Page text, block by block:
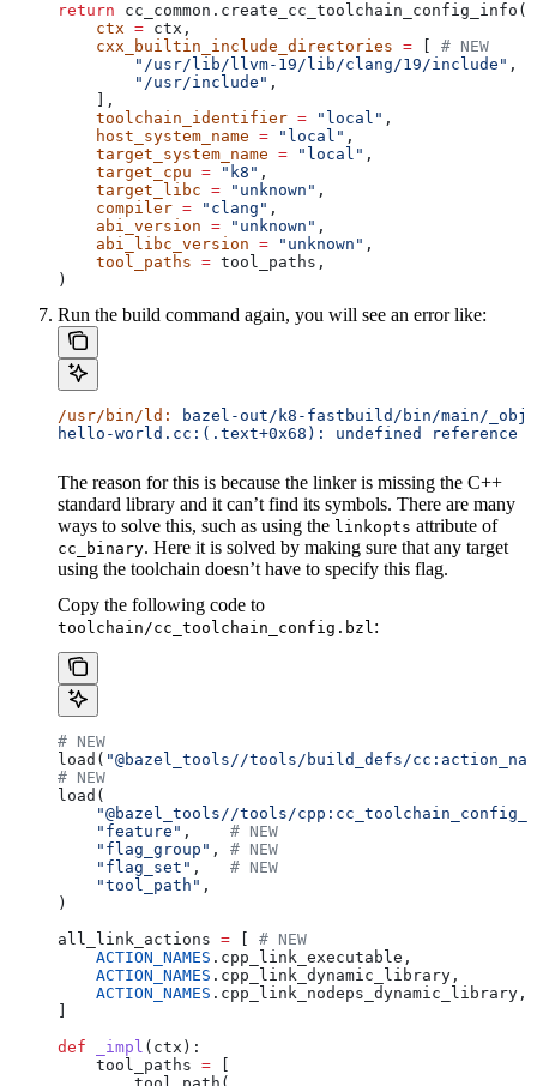
return cc_common.create_cc_toolchain_config_info(
    ctx
= ctx,
    cxx_builtin_include_directories
=
# NEW
        "/usr/lib/llvm-19/lib/clang/19/include"
,
        "/usr/include"
,
    ],
    toolchain_identifier
= "local" ,
    host_system_name
= "local" ,
    target_system_name
= "local" ,
    target_cpu
= "k8" ,
    target_libc
= "unknown" ,
    compiler
= "clang" ,
    abi_version
= "unknown" ,
    abi_libc_version
= "unknown" ,
    tool_paths
= tool_paths,
)
Run the build command again, you will see an error like:
/usr/bin/ld:
bazel-out/k8-fastbuild/bin/main/
hello-world.cc:(.text+0x68): undefined
The reason for this is because the linker is missing the C++
standard library and it can’t find its symbols. There are many
ways to solve this, such as using the linkopts attribute of
cc_binary. Here it is solved by making sure that any target
using the toolchain doesn’t have to specify this flag.
Copy the following code to
toolchain/cc_toolchain_config.bzl:
# NEW
load( "@bazel_tools//tools/build_defs/
# NEW
load(
"@bazel_tools//tools/
    "feature"
, # NEW
    "flag_group"
, # NEW
    "flag_set"
, # NEW
    "tool_path"
,
)
all_link_actions =
# NEW
    ACTION_NAMES
.cpp_link_executable,
    ACTION_NAMES
.cpp_link_dynamic_library,
    ACTION_NAMES
.cpp_link_nodeps_dynamic_library,
def _impl ( ctx ):
    tool_paths
=